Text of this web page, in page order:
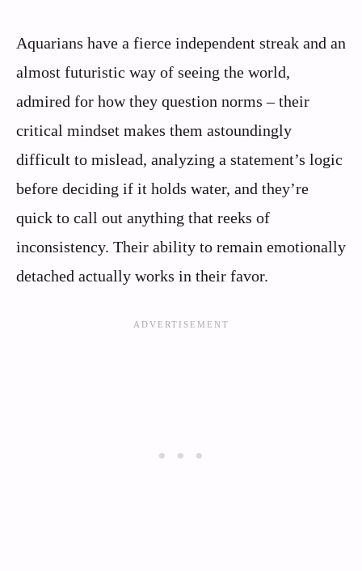
Aquarians have a fierce independent streak and an
almost futuristic way of seeing the world,
admired for how they question norms – their
critical mindset makes them astoundingly
difficult to mislead, analyzing a statement’s logic
before deciding if it holds water, and they’re
quick to call out anything that reeks of
inconsistency. Their ability to remain emotionally
detached actually works in their favor.